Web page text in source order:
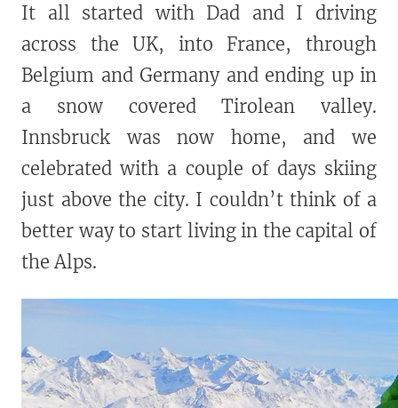
It all started with Dad and I driving
across the UK, into France, through
Belgium and Germany and ending up in
a snow covered Tirolean valley.
Innsbruck was now home, and we
celebrated with a couple of days skiing
just above the city. I couldn’t think of a
better way to start living in the capital of
the Alps.